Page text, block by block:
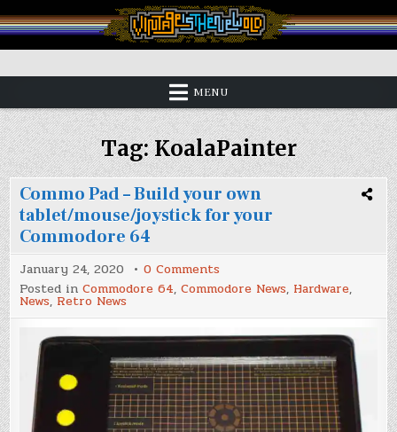
to
content
Vintage is the New Old
MENU
Tag:KoalaPainter
Commo Pad – Build your own
tablet/mouse/joystick for your
Commodore 64
January 24, 2020 0 Comments
Commo
Pad
Build
your
own
tablet/mouse/joystick
for
your
Commodore
64
Posted inCommodore 64,Commodore News, Hardware,
News, Retro News